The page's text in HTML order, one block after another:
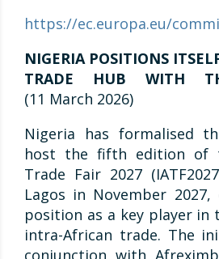
https://ec.europa.eu/
NIGERIA POSITIONS
TRADE HUB WITH
(11 March 2026)
Nigeria has formalised
host the fifth edition of
Trade Fair 2027
Lagos in November
position as a key player
intra-African trade. The
conjunction with